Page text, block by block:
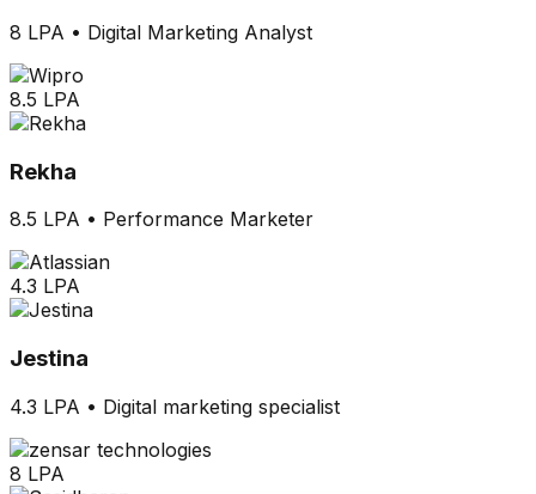
8 LPA • Digital Marketing Analyst
8.5 LPA
Rekha
8.5 LPA • Performance Marketer
4.3 LPA
Jestina
4.3 LPA • Digital marketing specialist
8 LPA